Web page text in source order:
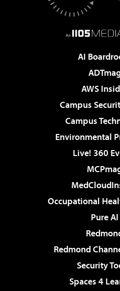
AI
AWS
Campus
Campus
Environmental
Live! 360
Occupational
Pure AI
Redmond
Security
Spaces 4